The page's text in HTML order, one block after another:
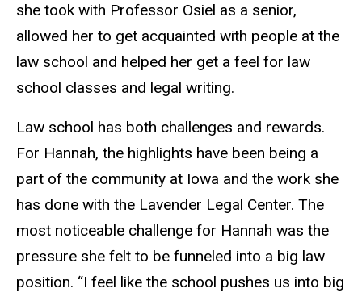
she took with Professor Osiel as a senior,
allowed her to get acquainted with people at the
law school and helped her get a feel for law
school classes and legal writing.
Law school has both challenges and rewards.
For Hannah, the highlights have been being a
part of the community at Iowa and the work she
has done with the Lavender Legal Center. The
most noticeable challenge for Hannah was the
pressure she felt to be funneled into a big law
position. “I feel like the school pushes us into big